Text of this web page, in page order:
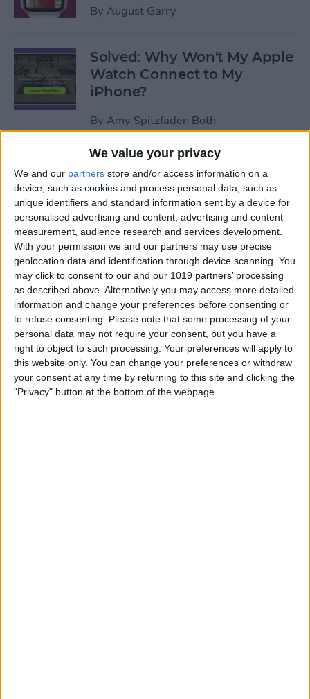
We value your privacy
We and our partners store and/or access information on a
device, such as cookies and process personal data, such as
unique identifiers and standard information sent by a device for
personalised advertising and content, advertising and content
measurement, audience research and services development.
With your permission we and our partners may use precise
geolocation data and identification through device scanning. You
may click to consent to our and our 1019 partners’ processing
as described above. Alternatively you may access more detailed
information and change your preferences before consenting or
to refuse consenting.
Please note that some processing of your
personal data may not require your consent, but you have a
right to object to such processing. Your preferences will apply to
this website only. You can change your preferences or withdraw
your consent at any time by returning to this site and clicking the
"Privacy" button at the bottom of the webpage.
By August Garry
Solved: Why Won't My Apple
Watch Connect to My
iPhone?
By Amy Spitzfaden Both
How to Use Apple Watch as a
Treadmill Heart Rate Monitor
ByOlena Kagui
Fixed: Make Apple Watch
Vibrate for Texts & Calls
ByOlena Kagui
How to Know If Your Apple
Watch Is Charging
ByOlena Kagui